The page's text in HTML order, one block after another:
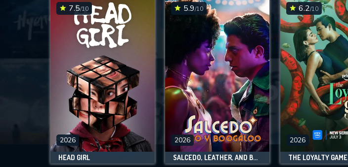
7.5/10
2026
HEAD GIRL
5.9/10
2026
SALCEDO, LEATHER, AND BOOGALOO
6.2/10
2026
THE LOYALTY GAME
SUBMIT